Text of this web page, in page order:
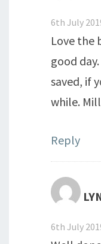
6th July
Love the
good
saved, if
while.
Reply
6th July